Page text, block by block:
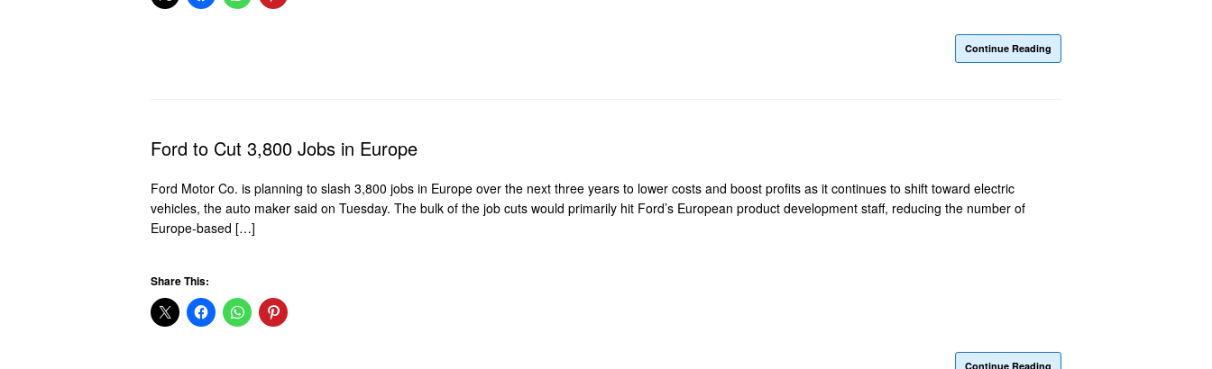
Continue Reading
Ford to Cut 3,800 Jobs in Europe
Ford Motor Co. is planning to slash 3,800 jobs in Europe over the next three years to lower costs and boost profits as it continues to shift toward electric
vehicles, the auto maker said on Tuesday. The bulk of the job cuts would primarily hit Ford’s European product development staff, reducing the number of
Europe-based […]
Share This:
Continue Reading